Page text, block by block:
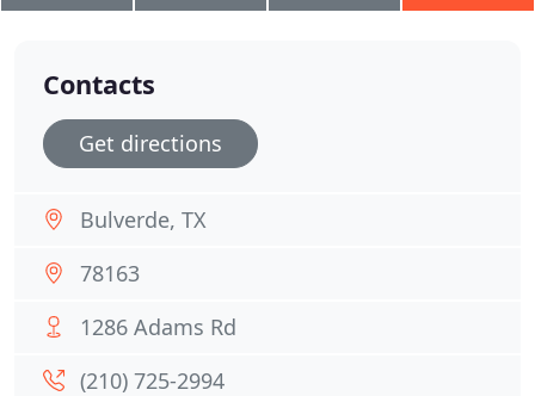
Contacts
Get directions
Bulverde, TX
78163
1286 Adams Rd
(210) 725-2994